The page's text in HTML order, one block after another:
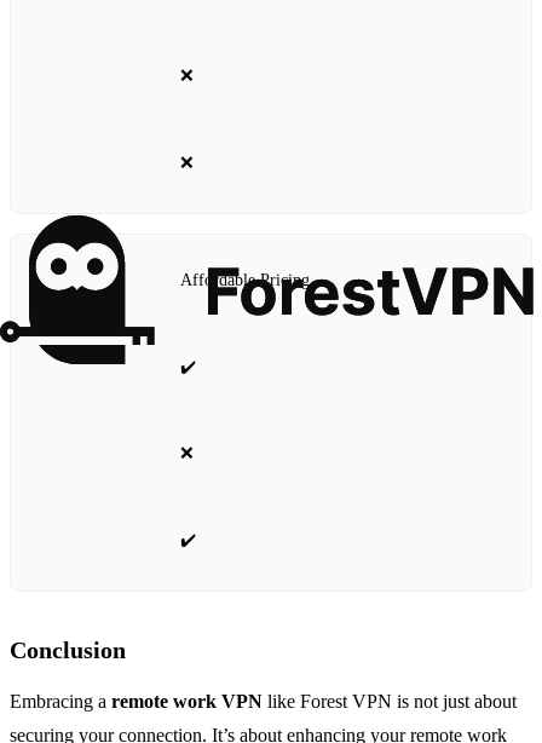
❌
❌
Affordable Pricing
✔️
❌
✔️
Conclusion
Embracing a remote work VPN like Forest VPN is not just about
securing your connection. It’s about enhancing your remote work